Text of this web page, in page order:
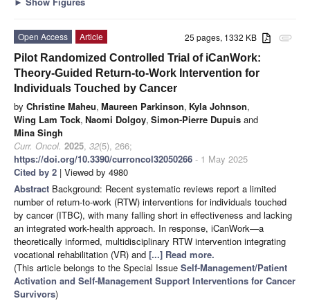
attachment
25 pages, 1332 KB
Open Access
Article
Pilot Randomized Controlled Trial of iCanWork:
Theory-Guided Return-to-Work Intervention for
Individuals Touched by Cancer
by Christine Maheu, Maureen Parkinson, Kyla Johnson,
Wing Lam Tock, Naomi Dolgoy, Simon-Pierre Dupuis and
Mina Singh
Curr. Oncol. 2025, 32(5), 266;
https://doi.org/10.3390/curroncol32050266 - 1 May 2025
Cited by 2 | Viewed by 4980
Abstract Background: Recent systematic reviews report a limited
number of return-to-work (RTW) interventions for individuals touched
by cancer (ITBC), with many falling short in effectiveness and lacking
an integrated work-health approach. In response, iCanWork—a
theoretically informed, multidisciplinary RTW intervention integrating
vocational rehabilitation (VR) and [...] Read more.
(This article belongs to the Special Issue Self-Management/Patient
Activation and Self-Management Support Interventions for Cancer
Survivors)